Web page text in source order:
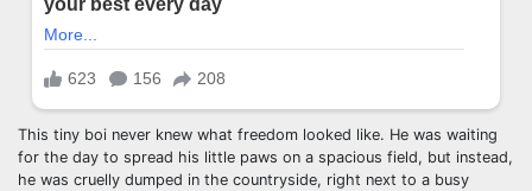
This tiny boi never knew what freedom looked like. He was waiting
for the day to spread his little paws on a spacious field, but instead,
he was cruelly dumped in the countryside, right next to a busy